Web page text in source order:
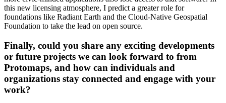
this new licensing atmosphere, I predict a greater role for
foundations like Radiant Earth and the Cloud-Native Geospatial
Foundation to take the lead on open source.
Finally, could you share any exciting developments
or future projects we can look forward to from
Protomaps, and how can individuals and
organizations stay connected and engage with your
work?